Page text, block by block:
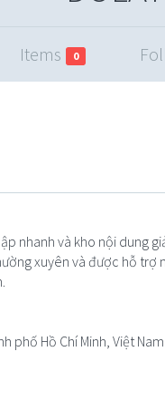
Items 0
nhanh và kho nội dung
xuyên và được hỗ
phố Hồ Chí Minh, Việt Nam